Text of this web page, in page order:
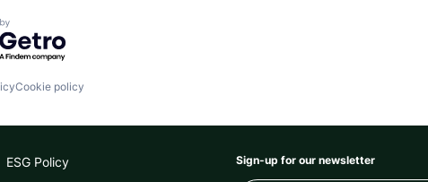
by Getro.com
Cookie policy
ESG Policy
Sign-up for our newsletter